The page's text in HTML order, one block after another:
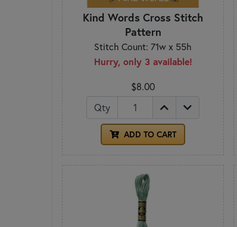
Kind Words Cross Stitch
Pattern
Stitch Count: 71w x 55h
Hurry, only 3 available!
$8.00
Qty
ADD TO CART